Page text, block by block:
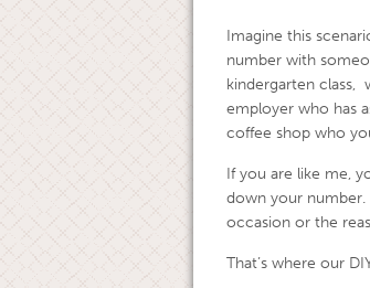
Imagine this
number with
kindergarten class,
employer who has
coffee shop who
If you are like me,
down your
occasion or the
That’s where our